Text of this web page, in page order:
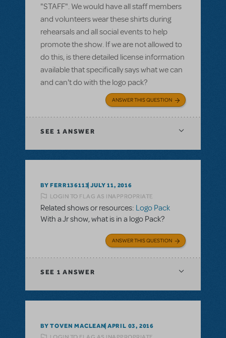
"STAFF". We would have all staff members
and volunteers wear these shirts during
rehearsals and all social events to help
promote the show. If we are not allowed to
do this, is there detailed license information
available that specifically says what we can
and can't do with the logo pack?
ANSWER THIS QUESTION
SEE 1 ANSWER
BY FERR136113 JULY 11, 2016
LOGIN TO FLAG AS INAPPROPRIATE
Related shows or resources: Logo Pack
With a Jr show, what is in a logo Pack?
ANSWER THIS QUESTION
SEE 1 ANSWER
BY TOVEN MACLEAN APRIL 03, 2016